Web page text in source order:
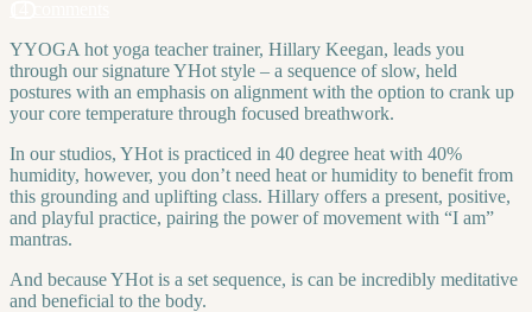
YYOGA hot yoga teacher trainer, Hillary Keegan, leads you
through our signature YHot style – a sequence of slow, held
postures with an emphasis on alignment with the option to crank up
your core temperature through focused breathwork.
In our studios, YHot is practiced in 40 degree heat with 40%
humidity, however, you don’t need heat or humidity to benefit from
this grounding and uplifting class. Hillary offers a present, positive,
and playful practice, pairing the power of movement with “I am”
mantras.
And because YHot is a set sequence, is can be incredibly meditative
and beneficial to the body.